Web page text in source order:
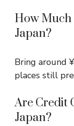
How Much
Japan?
Bring around
places still
Are Credit
Japan?